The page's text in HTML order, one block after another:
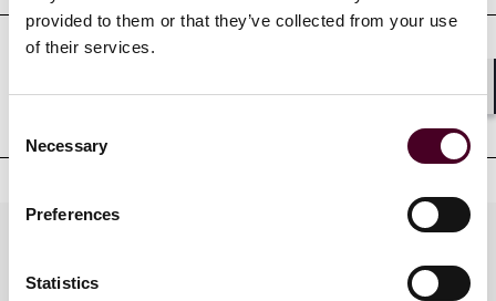
provided to them or that they’ve collected from your use
of their services.
Selection
Necessary
Preferences
Statistics